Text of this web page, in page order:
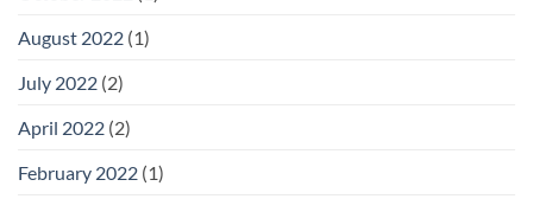
August 2022 (1)
July 2022 (2)
April 2022 (2)
February 2022 (1)